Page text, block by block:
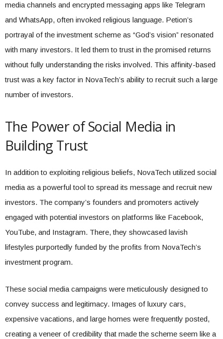
media channels and encrypted messaging apps like Telegram
and WhatsApp, often invoked religious language. Petion’s
portrayal of the investment scheme as “God’s vision” resonated
with many investors. It led them to trust in the promised returns
without fully understanding the risks involved. This affinity-based
trust was a key factor in NovaTech’s ability to recruit such a large
number of investors.
The Power of Social Media in
Building Trust
In addition to exploiting religious beliefs, NovaTech utilized social
media as a powerful tool to spread its message and recruit new
investors. The company’s founders and promoters actively
engaged with potential investors on platforms like Facebook,
YouTube, and Instagram. There, they showcased lavish
lifestyles purportedly funded by the profits from NovaTech’s
investment program.
These social media campaigns were meticulously designed to
convey success and legitimacy. Images of luxury cars,
expensive vacations, and large homes were frequently posted,
creating a veneer of credibility that made the scheme seem like a